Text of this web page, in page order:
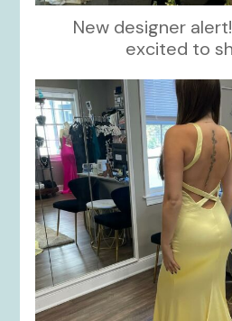
New designer
excited to
Oct 30